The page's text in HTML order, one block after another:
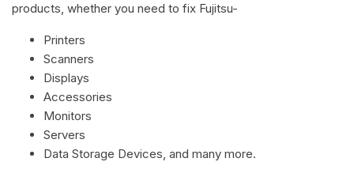
products, whether you need to fix Fujitsu-
Printers
Scanners
Displays
Accessories
Monitors
Servers
Data Storage Devices, and many more.